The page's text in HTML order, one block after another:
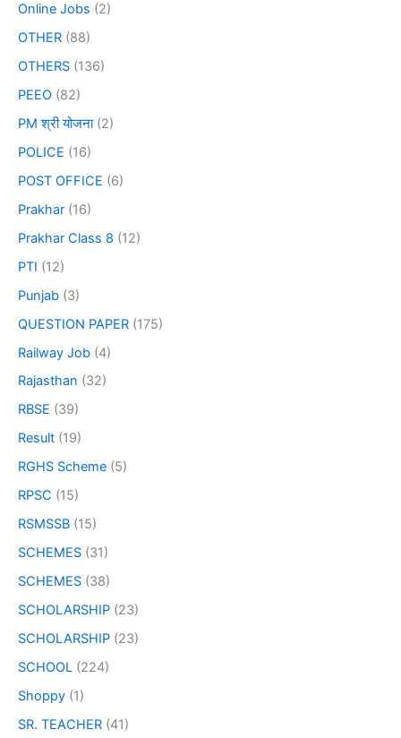
Online Jobs (2)
OTHER (88)
OTHERS (136)
PEEO (82)
PM श्री योजना(2)
POLICE (16)
POST OFFICE (6)
Prakhar (16)
Prakhar Class 8 (12)
PTI (12)
Punjab (3)
QUESTION PAPER (175)
Railway Job (4)
Rajasthan (32)
RBSE (39)
Result (19)
RGHS Scheme (5)
RPSC (15)
RSMSSB (15)
SCHEMES (31)
SCHEMES (38)
SCHOLARSHIP (23)
SCHOLARSHIP (23)
SCHOOL (224)
Shoppy (1)
SR. TEACHER (41)